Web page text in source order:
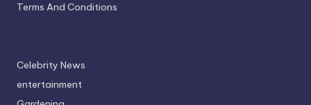
Terms And Conditions
Celebrity News
entertainment